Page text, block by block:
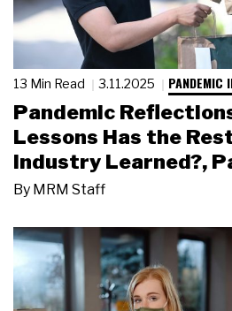
13 Min Read 3.11.2025 PANDEMIC
Pandemic
Lessons Has the
Industry Learned?,
By MRM Staff